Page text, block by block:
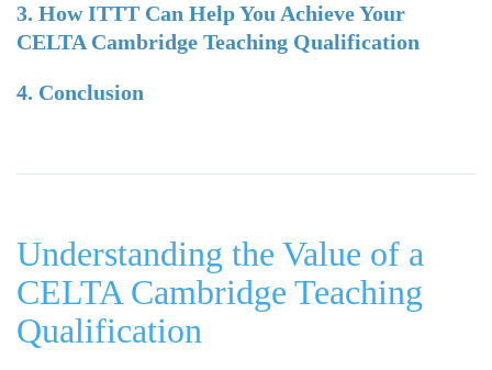
3. How ITTT Can Help You Achieve Your
CELTA Cambridge Teaching Qualification
4. Conclusion
Understanding the Value of a
CELTA Cambridge Teaching
Qualification